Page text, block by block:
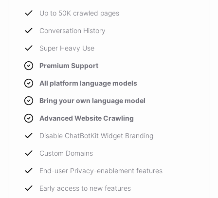
Up to 50K crawled pages
Conversation History
Super Heavy Use
Premium Support
All platform language models
Bring your own language model
Advanced Website Crawling
Disable ChatBotKit Widget Branding
Custom Domains
End-user Privacy-enablement features
Early access to new features